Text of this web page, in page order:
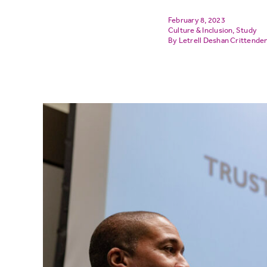
February 8, 2023
Culture & Inclusion,Study
Letrell Deshan